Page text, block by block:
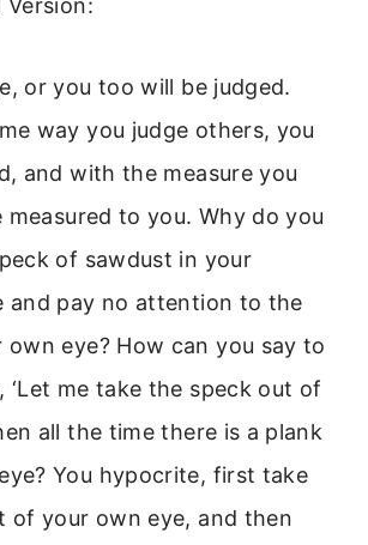
Version:
or you too will be judged.
way you judge others, you
and with the measure you
measured to you. Why do you
of sawdust in your
and pay no attention to the
own eye? How can you say to
‘Let me take the speck out of
all the time there is a plank
You hypocrite, first take
of your own eye, and then